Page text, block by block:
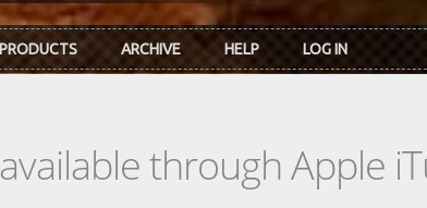
PRODUCTS ARCHIVE HELP LOG IN
through Apple